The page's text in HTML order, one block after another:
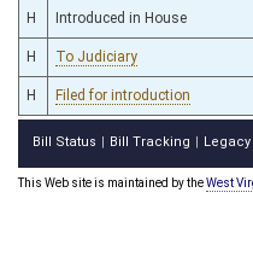
H Introduced in House
H To Judiciary
H Filed for introduction
Bill Status Bill Tracking Legacy
This Web site is maintained by theWest